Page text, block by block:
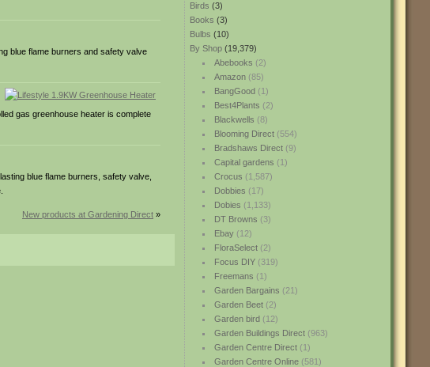
Birds (3)
Books (3)
Bulbs (10)
By Shop (19,379)
Abebooks (2)
Amazon(85)
BangGood(1)
Best4Plants (2)
Blackwells (8)
Blooming Direct(554)
Bradshaws Direct(9)
Capital gardens (1)
Crocus (1,587)
Dobbies (17)
Dobies (1,133)
DT Browns (3)
Ebay(12)
FloraSelect(2)
Focus DIY(319)
Freemans (1)
Garden Bargains (21)
Garden Beet(2)
Garden bird(12)
Garden Buildings Direct(963)
Garden Centre Direct(1)
Garden Centre Online(581)
blue flame burners and safety valve
gas greenhouse heater is complete
blue flame burners, safety valve,
New products at Gardening Direct »